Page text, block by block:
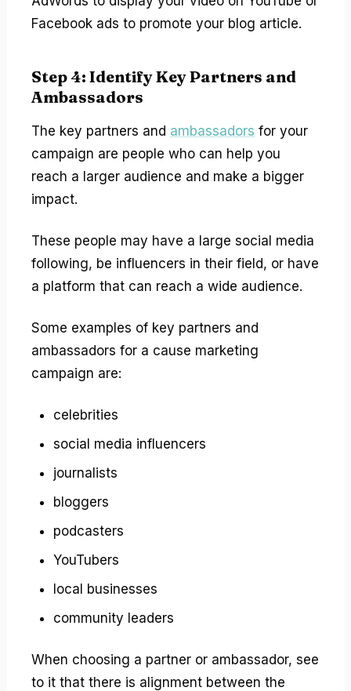
Facebook ads to promote your blog article.
Step 4: Identify Key Partners and
Ambassadors
The key partners and ambassadors for your
campaign are people who can help you
reach a larger audience and make a bigger
impact.
These people may have a large social media
following, be influencers in their field, or have
a platform that can reach a wide audience.
Some examples of key partners and
ambassadors for a cause marketing
campaign are:
celebrities
social media influencers
journalists
bloggers
podcasters
YouTubers
local businesses
community leaders
When choosing a partner or ambassador, see
to it that there is alignment between the